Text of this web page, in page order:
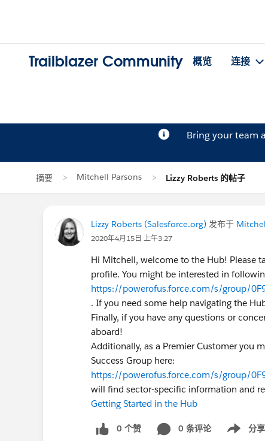
Trailblazer Community 概览 连接
Bring your team
摘要 Mitchell Parsons Lizzy Roberts 的帖子
Lizzy Roberts (Salesforce.org) 发布于
2020年4月15日 上午3:27
Hi Mitchell, welcome to the Hub! Please
profile. You might be interested in
https://powerofus.force.com/s/group/
. If you need some help navigating the
Finally, if you have any questions or
aboard!
Additionally, as a Premier Customer you
Success Group here:
https://powerofus.force.com/s/group/
will find sector-specific information and
Getting Started in the Hub
0 个赞 0 条评论 分享
Show menu